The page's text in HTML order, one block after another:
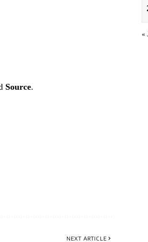
Source.
NEXT ARTICLE
«